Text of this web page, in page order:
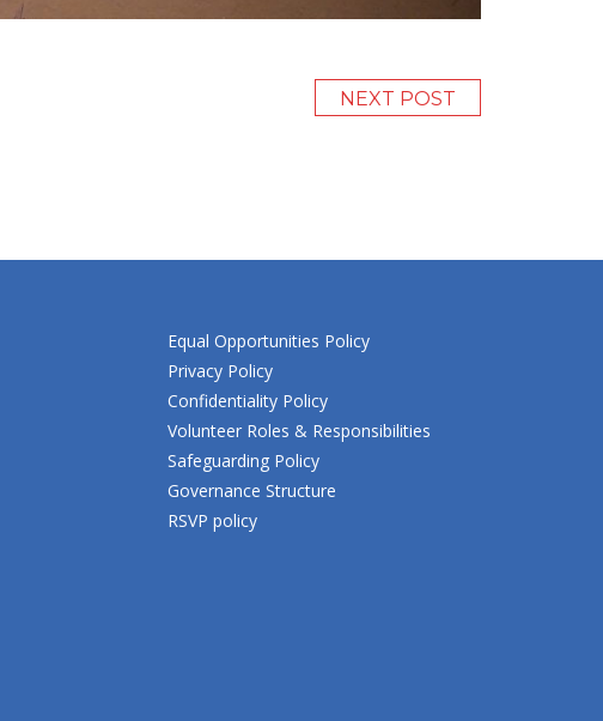
NEXT POST
Equal Opportunities Policy
Privacy Policy
Confidentiality Policy
Volunteer Roles & Responsibilities
Safeguarding Policy
Governance Structure
RSVP policy